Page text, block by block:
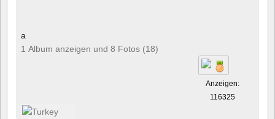
a
1 Album anzeigen und 8 Fotos (18)
Anzeigen:
116325